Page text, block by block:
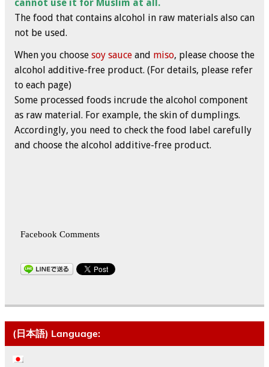
cannot use it for Muslim at all.
The food that contains alcohol in raw materials also can
not be used.
When you choose soy sauce and miso, please choose the
alcohol additive-free product. (For details, please refer
to each page)
Some processed foods incrude the alcohol component
as raw material. For example, the skin of dumplings.
Accordingly, you need to check the food label carefully
and choose the alcohol additive-free product.
Facebook Comments
(日本語) Language: